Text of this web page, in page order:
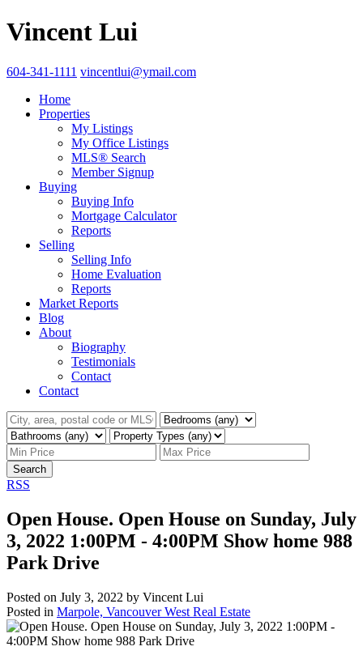
Vincent Lui
604-341-1111 vincentlui@ymail.com
Home
Properties
My Listings
My Office Listings
MLS® Search
Member Signup
Buying
Buying Info
Mortgage Calculator
Reports
Selling
Selling Info
Home Evaluation
Reports
Market Reports
Blog
About
Biography
Testimonials
Contact
Contact
Search
RSS
Open House. Open House on Sunday, July
3, 2022 1:00PM - 4:00PM Show home 988
Park Drive
Posted on July 3, 2022 by Vincent Lui
Posted in Marpole, Vancouver West Real Estate